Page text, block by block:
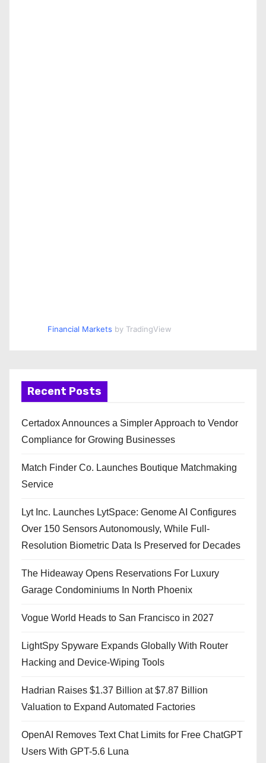
Financial Markets by TradingView
Recent Posts
Certadox Announces a Simpler Approach to Vendor
Compliance for Growing Businesses
Match Finder Co. Launches Boutique Matchmaking
Service
Lyt Inc. Launches LytSpace: Genome AI Configures
Over 150 Sensors Autonomously, While Full-
Resolution Biometric Data Is Preserved for Decades
The Hideaway Opens Reservations For Luxury
Garage Condominiums In North Phoenix
Vogue World Heads to San Francisco in 2027
LightSpy Spyware Expands Globally With Router
Hacking and Device-Wiping Tools
Hadrian Raises $1.37 Billion at $7.87 Billion
Valuation to Expand Automated Factories
OpenAI Removes Text Chat Limits for Free ChatGPT
Users With GPT-5.6 Luna